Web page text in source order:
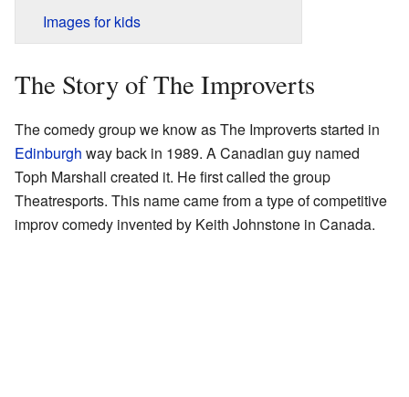
Images for kids
The Story of The Improverts
The comedy group we know as The Improverts started in
Edinburgh way back in 1989. A Canadian guy named
Toph Marshall created it. He first called the group
Theatresports. This name came from a type of competitive
improv comedy invented by Keith Johnstone in Canada.